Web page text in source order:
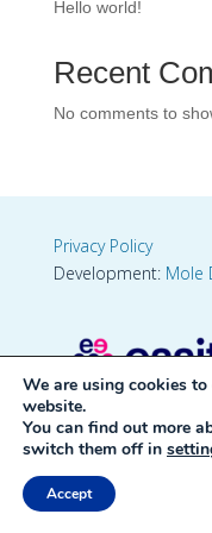
Hello world!
Recent
No comments to
Privacy Policy
Development: Mole
We are using cookies
website.
You can find out more
switch them off in
Accept